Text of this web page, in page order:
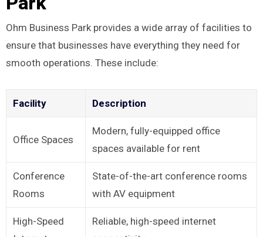
Ohm Business Park provides a wide array of facilities to
ensure that businesses have everything they need for
smooth operations. These include:
Facility Description
Office Spaces
Modern, fully-equipped office
spaces available for rent
Conference
Rooms
State-of-the-art conference rooms
with AV equipment
High-Speed
Reliable, high-speed internet